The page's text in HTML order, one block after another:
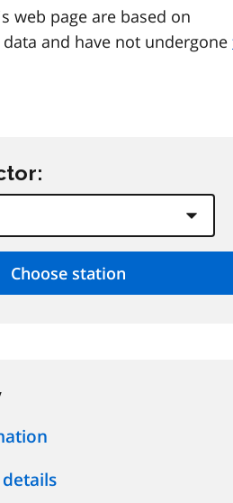
web page are based on
and have not undergone
details